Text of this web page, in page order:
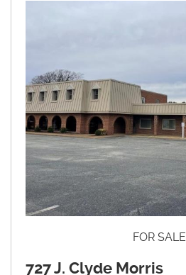
FOR SALE
727 J. Clyde Morris